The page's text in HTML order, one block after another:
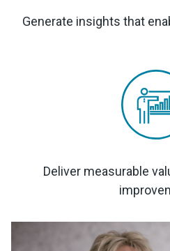
Generate insights that
Deliver measurable